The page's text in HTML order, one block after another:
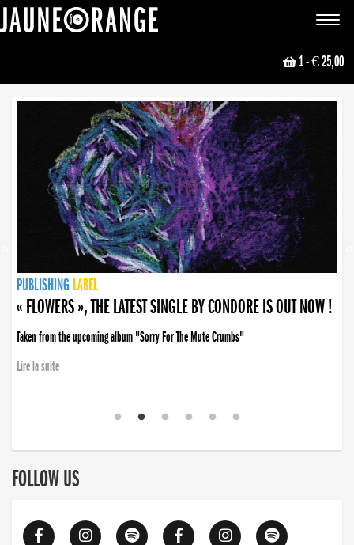
Toggle
1- € 25,00
NEWS
PUBLISHING LABEL
PUBLISHING LABEL
« FLOWERS », THE LATEST SINGLE BY CONDORE IS OUT NOW !
Taken from the upcoming album "Sorry For The Mute Crumbs"
Lire la suite
PUBLISHING LABEL
LABEL
PUBLISHING LABEL
LABEL
FOLLOW US